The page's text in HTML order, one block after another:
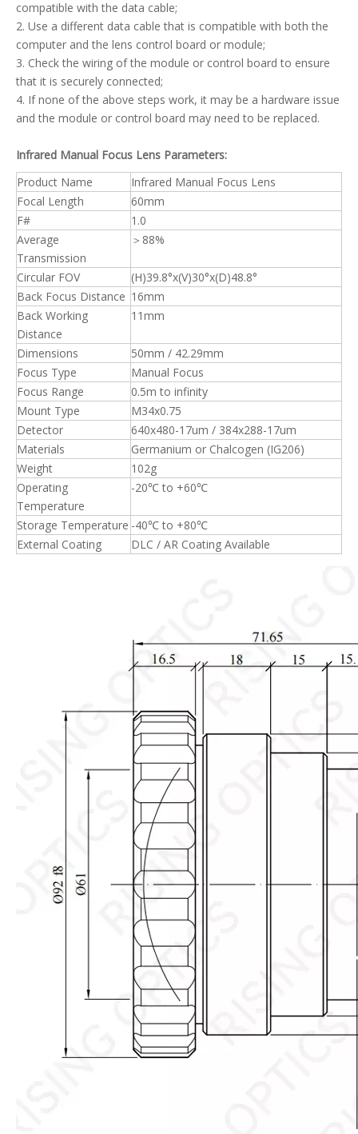
compatible with the data cable;
2. Use a different data cable that is compatible with both the
computer and the lens control board or module;
3. Check the wiring of the module or control board to ensure
that it is securely connected;
4. If none of the above steps work, it may be a hardware issue
and the module or control board may need to be replaced.
Infrared Manual Focus Lens Parameters:
Product Name
Infrared Manual Focus Lens
Focal Length
60mm
F#
1.0
Average
Transmission
＞88%
Circular FOV
(H)39.8°x(V)30°x(D)48.8°
Back Focus Distance 16mm
Back Working
Distance
11mm
Dimensions
50mm / 42.29mm
Focus Type
Manual Focus
Focus Range
0.5m to infinity
Mount Type
M34x0.75
Detector
640x480-17um / 384x288-17um
Materials
Germanium or Chalcogen (IG206)
Weight
102g
Operating
Temperature
-20℃ to +60℃
Storage Temperature -40℃ to +80℃
External Coating
DLC / AR Coating Available